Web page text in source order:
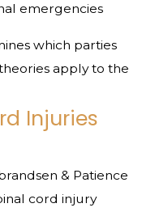
emergencies
which parties
apply to the
Injuries
& Patience
cord injury